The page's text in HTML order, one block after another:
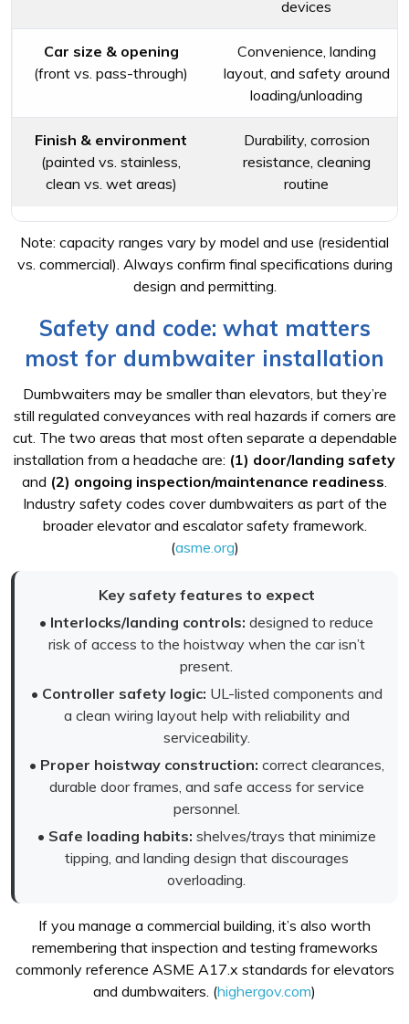
devices
Car size & opening
(front vs. pass-through)
Convenience, landing
layout, and safety around
loading/unloading
Finish & environment
(painted vs. stainless,
clean vs. wet areas)
Durability, corrosion
resistance, cleaning
routine
Note: capacity ranges vary by model and use (residential
vs. commercial). Always confirm final specifications during
design and permitting.
Safety and code: what matters
most for dumbwaiter installation
Dumbwaiters may be smaller than elevators, but they’re
still regulated conveyances with real hazards if corners are
cut. The two areas that most often separate a dependable
installation from a headache are: (1) door/landing safety
and (2) ongoing inspection/maintenance readiness.
Industry safety codes cover dumbwaiters as part of the
broader elevator and escalator safety framework.
(asme.org)
Key safety features to expect
• Interlocks/landing controls: designed to reduce
risk of access to the hoistway when the car isn’t
present.
• Controller safety logic: UL-listed components and
a clean wiring layout help with reliability and
serviceability.
• Proper hoistway construction: correct clearances,
durable door frames, and safe access for service
personnel.
• Safe loading habits: shelves/trays that minimize
tipping, and landing design that discourages
overloading.
If you manage a commercial building, it’s also worth
remembering that inspection and testing frameworks
commonly reference ASME A17.x standards for elevators
and dumbwaiters. (highergov.com)